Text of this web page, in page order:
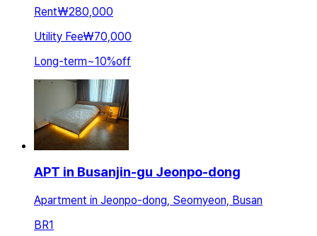
Rent₩280,000
Utility Fee₩70,000
Long-term~10%off
APT in Busanjin-gu Jeonpo-dong
Apartment in Jeonpo-dong, Seomyeon, Busan
BR1